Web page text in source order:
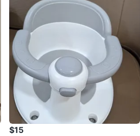
$15